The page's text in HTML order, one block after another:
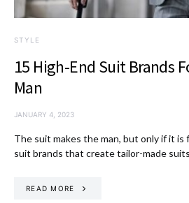
STYLE
15 High-End Suit Brands
Man
JANUARY 4, 2023
The suit makes the man, but only if it
suit brands that create tailor-made
READ MORE